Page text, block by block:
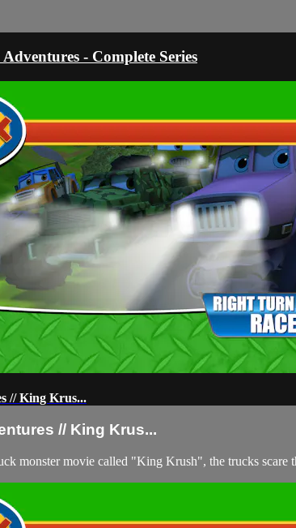
- Complete Series
// King Krus...
// King Krus...
monster movie called "King Krush", the trucks scare